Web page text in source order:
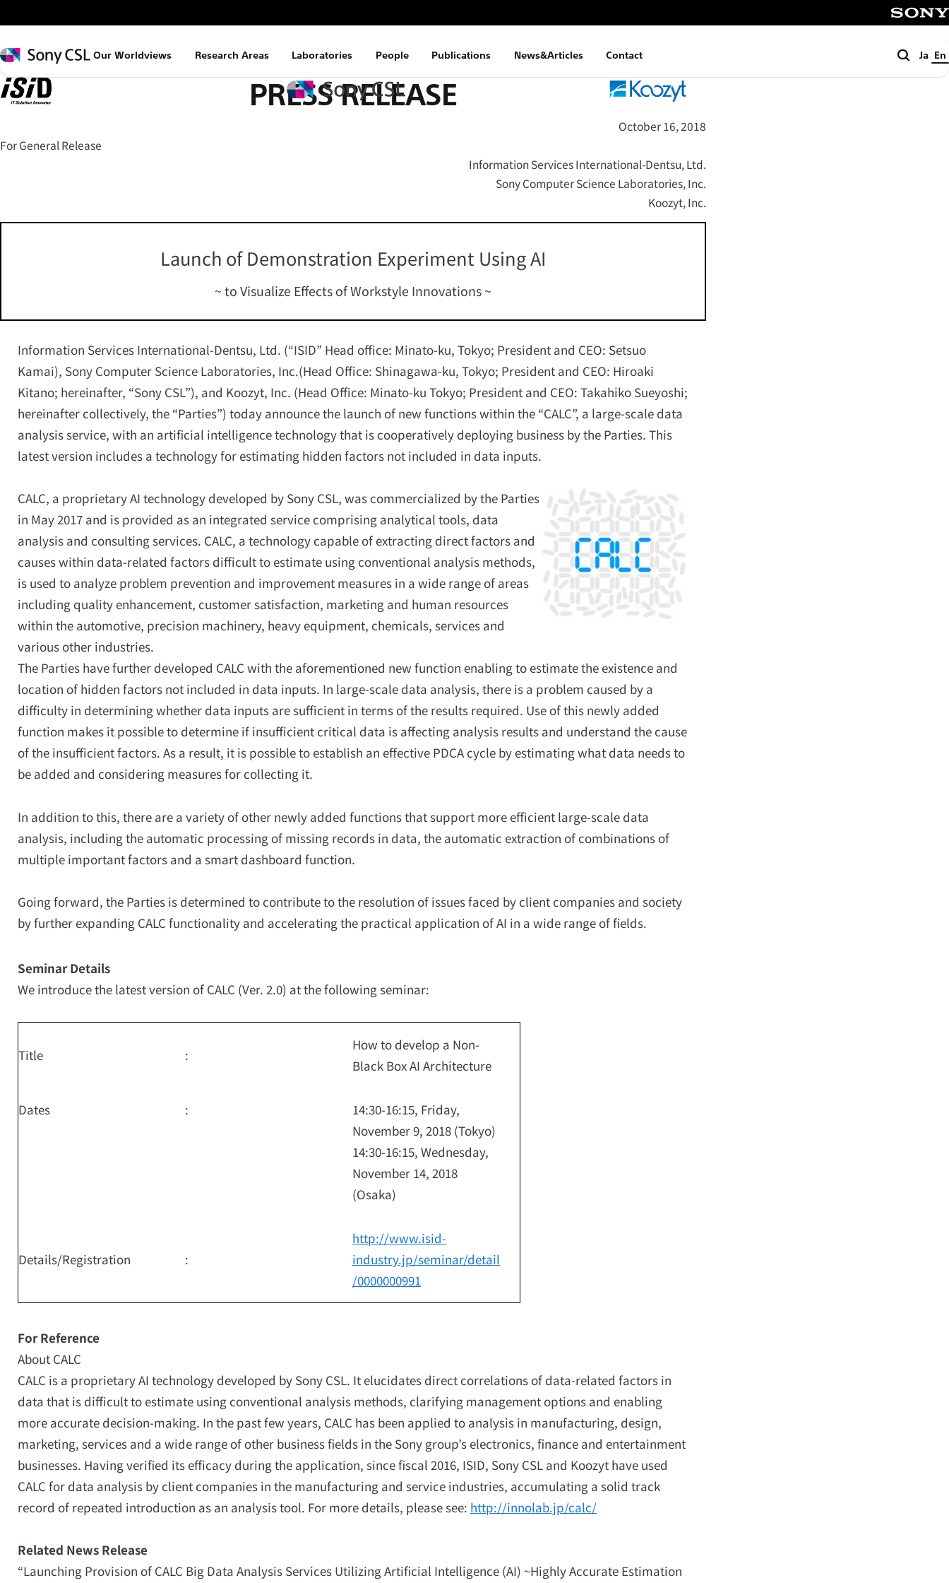
イ
ン
コ
ン
ツ
ッ
Sony
Our Worldviews Research Areas Laboratories People Publications News&Articles Contact Search
Ja En
PRESS RELEASE
October 16, 2018
For General Release
Information Services International-Dentsu, Ltd.
Sony Computer Science Laboratories, Inc.
Koozyt, Inc.
Launch of Demonstration Experiment Using AI
~ to Visualize Effects of Workstyle Innovations ~
Information Services International-Dentsu, Ltd. (“ISID” Head office: Minato-ku, Tokyo; President and CEO: Setsuo
Kamai), Sony Computer Science Laboratories, Inc.(Head Office: Shinagawa-ku, Tokyo; President and CEO: Hiroaki
Kitano; hereinafter, “Sony CSL”), and Koozyt, Inc. (Head Office: Minato-ku Tokyo; President and CEO: Takahiko Sueyoshi;
hereinafter collectively, the “Parties”) today announce the launch of new functions within the “CALC”, a large-scale data
analysis service, with an artificial intelligence technology that is cooperatively deploying business by the Parties. This
latest version includes a technology for estimating hidden factors not included in data inputs.
CALC, a proprietary AI technology developed by Sony CSL, was commercialized by the Parties
in May 2017 and is provided as an integrated service comprising analytical tools, data
analysis and consulting services. CALC, a technology capable of extracting direct factors and
causes within data-related factors difficult to estimate using conventional analysis methods,
is used to analyze problem prevention and improvement measures in a wide range of areas
including quality enhancement, customer satisfaction, marketing and human resources
within the automotive, precision machinery, heavy equipment, chemicals, services and
various other industries.
The Parties have further developed CALC with the aforementioned new function enabling to estimate the existence and
location of hidden factors not included in data inputs. In large-scale data analysis, there is a problem caused by a
difficulty in determining whether data inputs are sufficient in terms of the results required. Use of this newly added
function makes it possible to determine if insufficient critical data is affecting analysis results and understand the cause
of the insufficient factors. As a result, it is possible to establish an effective PDCA cycle by estimating what data needs to
be added and considering measures for collecting it.
In addition to this, there are a variety of other newly added functions that support more efficient large-scale data
analysis, including the automatic processing of missing records in data, the automatic extraction of combinations of
multiple important factors and a smart dashboard function.
Going forward, the Parties is determined to contribute to the resolution of issues faced by client companies and society
by further expanding CALC functionality and accelerating the practical application of AI in a wide range of fields.
Seminar Details
We introduce the latest version of CALC (Ver. 2.0) at the following seminar:
Title :
How to develop a Non-
Black Box AI Architecture
Dates :
14:30-16:15, Friday,
November 9, 2018 (Tokyo)
14:30-16:15, Wednesday,
November 14, 2018
(Osaka)
Details/Registration :
http://www.isid-
industry.jp/seminar/detail
/0000000991
For Reference
About CALC
CALC is a proprietary AI technology developed by Sony CSL. It elucidates direct correlations of data-related factors in
data that is difficult to estimate using conventional analysis methods, clarifying management options and enabling
more accurate decision-making. In the past few years, CALC has been applied to analysis in manufacturing, design,
marketing, services and a wide range of other business fields in the Sony group’s electronics, finance and entertainment
businesses. Having verified its efficacy during the application, since fiscal 2016, ISID, Sony CSL and Koozyt have used
CALC for data analysis by client companies in the manufacturing and service industries, accumulating a solid track
record of repeated introduction as an analysis tool. For more details, please see: http://innolab.jp/calc/
Related News Release
“Launching Provision of CALC Big Data Analysis Services Utilizing Artificial Intelligence (AI) ~Highly Accurate Estimation